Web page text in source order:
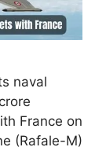
naval
France on
(Rafale-M)